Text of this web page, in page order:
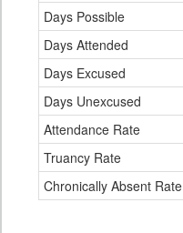
Days Possible
Days Attended
Days Excused
Days Unexcused
Attendance Rate
Truancy Rate
Chronically Absent Rate